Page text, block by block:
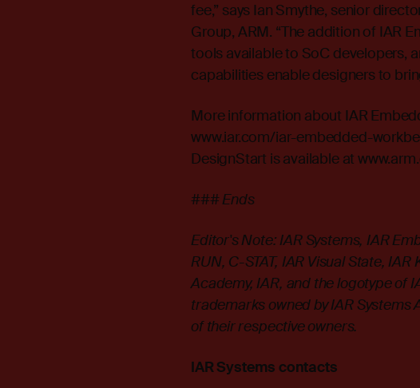
fee,” says Ian Smythe, senior
Group, ARM. “The addition of IAR
tools available to SoC developers,
capabilities enable designers to
More information about IAR
www.iar.com/iar-embedded-
DesignStart is available at
### Ends
Editor's Note: IAR Systems, IAR
RUN, C-STAT, IAR Visual State,
Academy, IAR, and the logotype of
trademarks owned by IAR
of their respective owners.
IAR Systems contacts